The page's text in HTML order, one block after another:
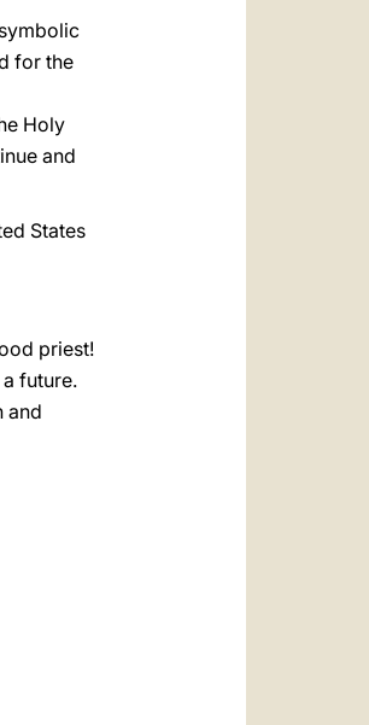
for the
Holy
and
States
priest!
future.
and